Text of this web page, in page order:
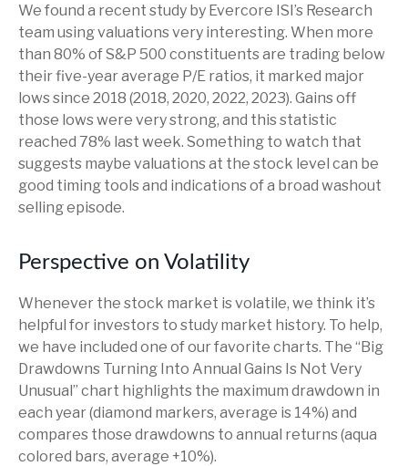
We found a recent study by Evercore ISI’s Research
team using valuations very interesting. When more
than 80% of S&P 500 constituents are trading below
their five-year average P/E ratios, it marked major
lows since 2018 (2018, 2020, 2022, 2023). Gains off
those lows were very strong, and this statistic
reached 78% last week. Something to watch that
suggests maybe valuations at the stock level can be
good timing tools and indications of a broad washout
selling episode.
Perspective on Volatility
Whenever the stock market is volatile, we think it’s
helpful for investors to study market history. To help,
we have included one of our favorite charts. The “Big
Drawdowns Turning Into Annual Gains Is Not Very
Unusual” chart highlights the maximum drawdown in
each year (diamond markers, average is 14%) and
compares those drawdowns to annual returns (aqua
colored bars, average +10%).